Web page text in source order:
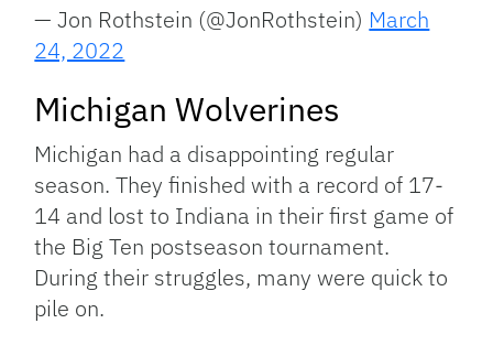
— Jon Rothstein (@JonRothstein) March
24, 2022
Michigan Wolverines
Michigan had a disappointing regular
season. They finished with a record of 17-
14 and lost to Indiana in their first game of
the Big Ten postseason tournament.
During their struggles, many were quick to
pile on.